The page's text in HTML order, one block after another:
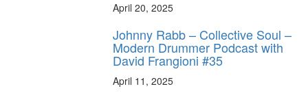
April 20, 2025
Johnny Rabb – Collective Soul –
Modern Drummer Podcast with
David Frangioni #35
April 11, 2025